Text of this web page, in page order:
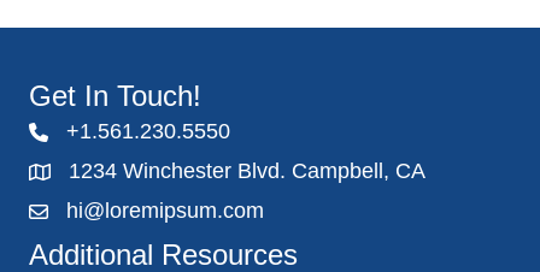
Get In Touch!
+1.561.230.5550
1234 Winchester Blvd. Campbell, CA
hi@loremipsum.com
Additional Resources